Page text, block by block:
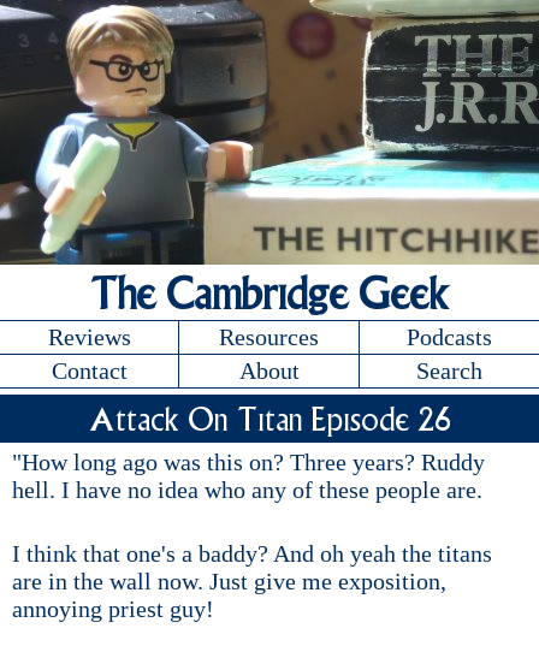
The Cambridge Geek
Reviews Resources
Podcasts
Contact
About Search
Attack On Titan Episode 26
"How long ago was this on? Three years? Ruddy
hell. I have no idea who any of these people are.
I think that one's a baddy? And oh yeah the titans
are in the wall now. Just give me exposition,
annoying priest guy!